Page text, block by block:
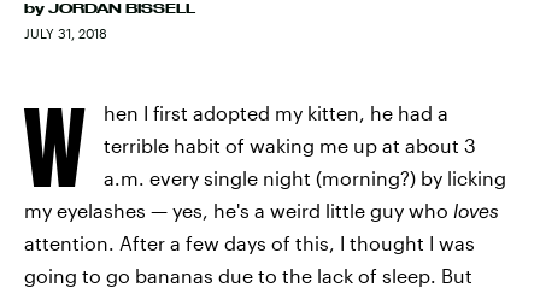
by JORDAN BISSELL
JULY 31, 2018
W
hen I first adopted my kitten, he had a
terrible habit of waking me up at about 3
a.m. every single night (morning?) by licking
my eyelashes — yes, he's a weird little guy who loves
attention. After a few days of this, I thought I was
going to go bananas due to the lack of sleep. But